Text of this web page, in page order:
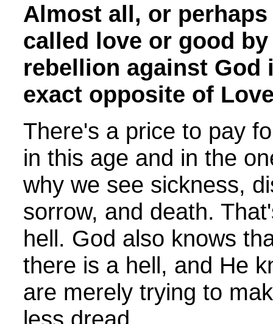
Almost all, or
called love or good
rebellion against God
exact opposite of
There's a price to pay
in this age and in the
why we see sickness,
sorrow, and death.
hell. God also knows
there is a hell, and He
are merely trying to